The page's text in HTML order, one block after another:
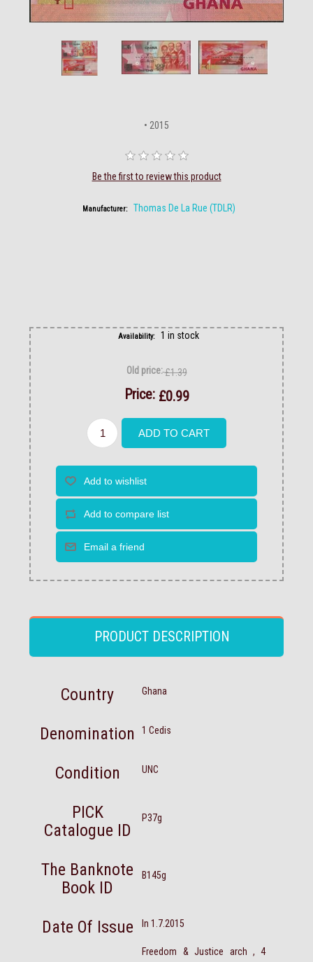
• 2015
Be the first to review this product
Manufacturer: Thomas De La Rue (TDLR)
Availability: 1 in stock
Old price:£1.39
Price: £0.99
PRODUCT DESCRIPTION
Country Ghana
Denomination 1 Cedis
Condition UNC
PICK
Catalogue ID
P37g
The Banknote
Book ID
B145g
Date Of Issue In 1.7.2015
Freedom & Justice arch , 4